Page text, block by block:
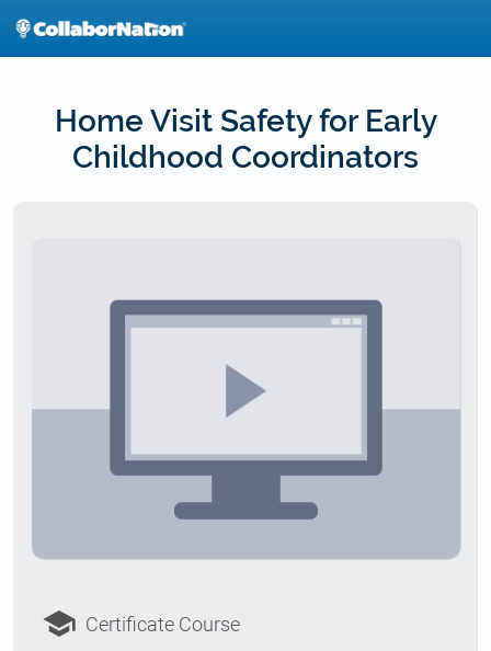
Home Visit Safety for Early
Childhood Coordinators
school Certificate Course